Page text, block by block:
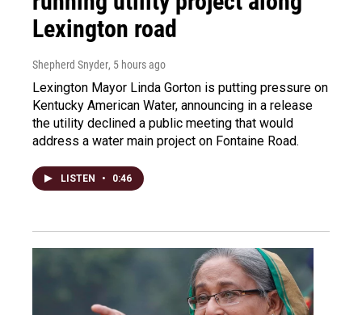
Lexington road
Shepherd Snyder, 5 hours ago
Lexington Mayor Linda Gorton is putting pressure on
Kentucky American Water, announcing in a release
the utility declined a public meeting that would
address a water main project on Fontaine Road.
LISTEN • 0:46